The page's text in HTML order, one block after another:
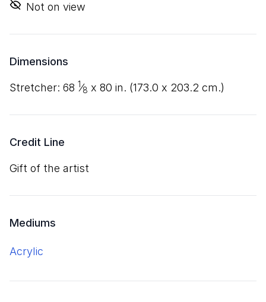
Not on view
Dimensions
stretcher: 68 1⁄8 x 80 in. (173.0 x 203.2 cm.)
Credit Line
Gift of the artist
Mediums
acrylic